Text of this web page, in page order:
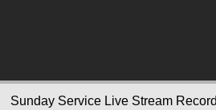
Sunday Service Live Stream